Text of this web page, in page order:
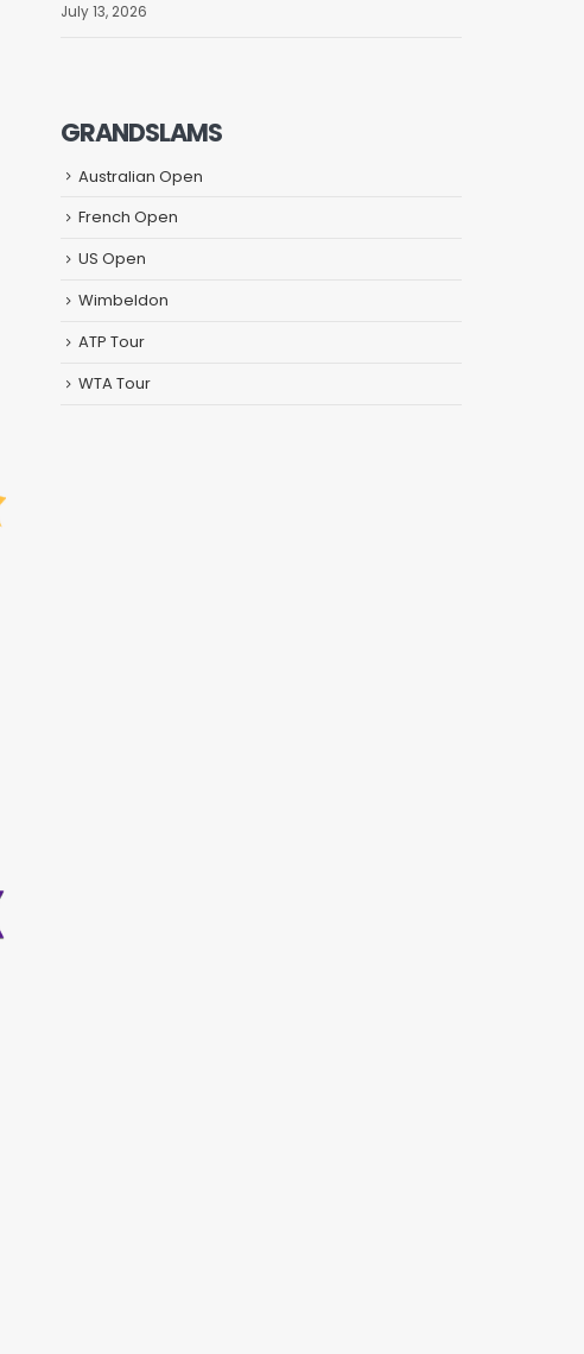
July 13, 2026
GRANDSLAMS
Australian Open
French Open
US Open
Wimbeldon
ATP Tour
WTA Tour